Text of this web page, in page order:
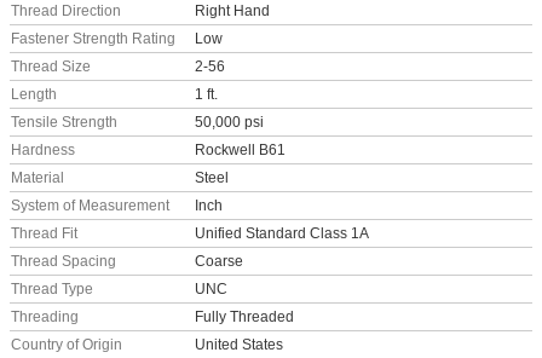
Thread Direction
Right Hand
Fastener Strength Rating
Low
Thread Size
2-56
Length
1 ft.
Tensile Strength
50,000 psi
Hardness
Rockwell B61
Material
Steel
System of Measurement
Inch
Thread Fit
Unified Standard Class 1A
Thread Spacing
Coarse
Thread Type
UNC
Threading
Fully Threaded
Country of Origin
United States